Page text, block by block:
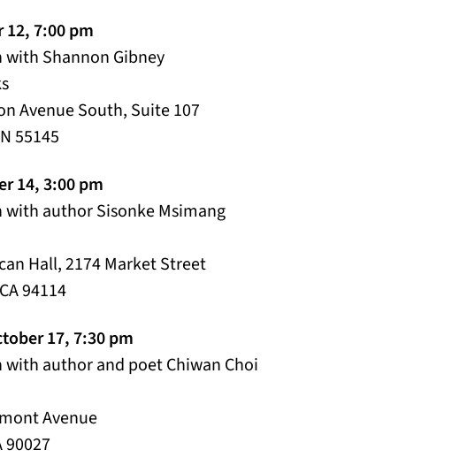
12, 7:00 pm
Shannon Gibney
Avenue South, Suite 107
55145
14, 3:00 pm
with author Sisonke Msimang
Hall, 2174 Market Street
94114
17, 7:30 pm
with author and poet Chiwan Choi
Avenue
90027